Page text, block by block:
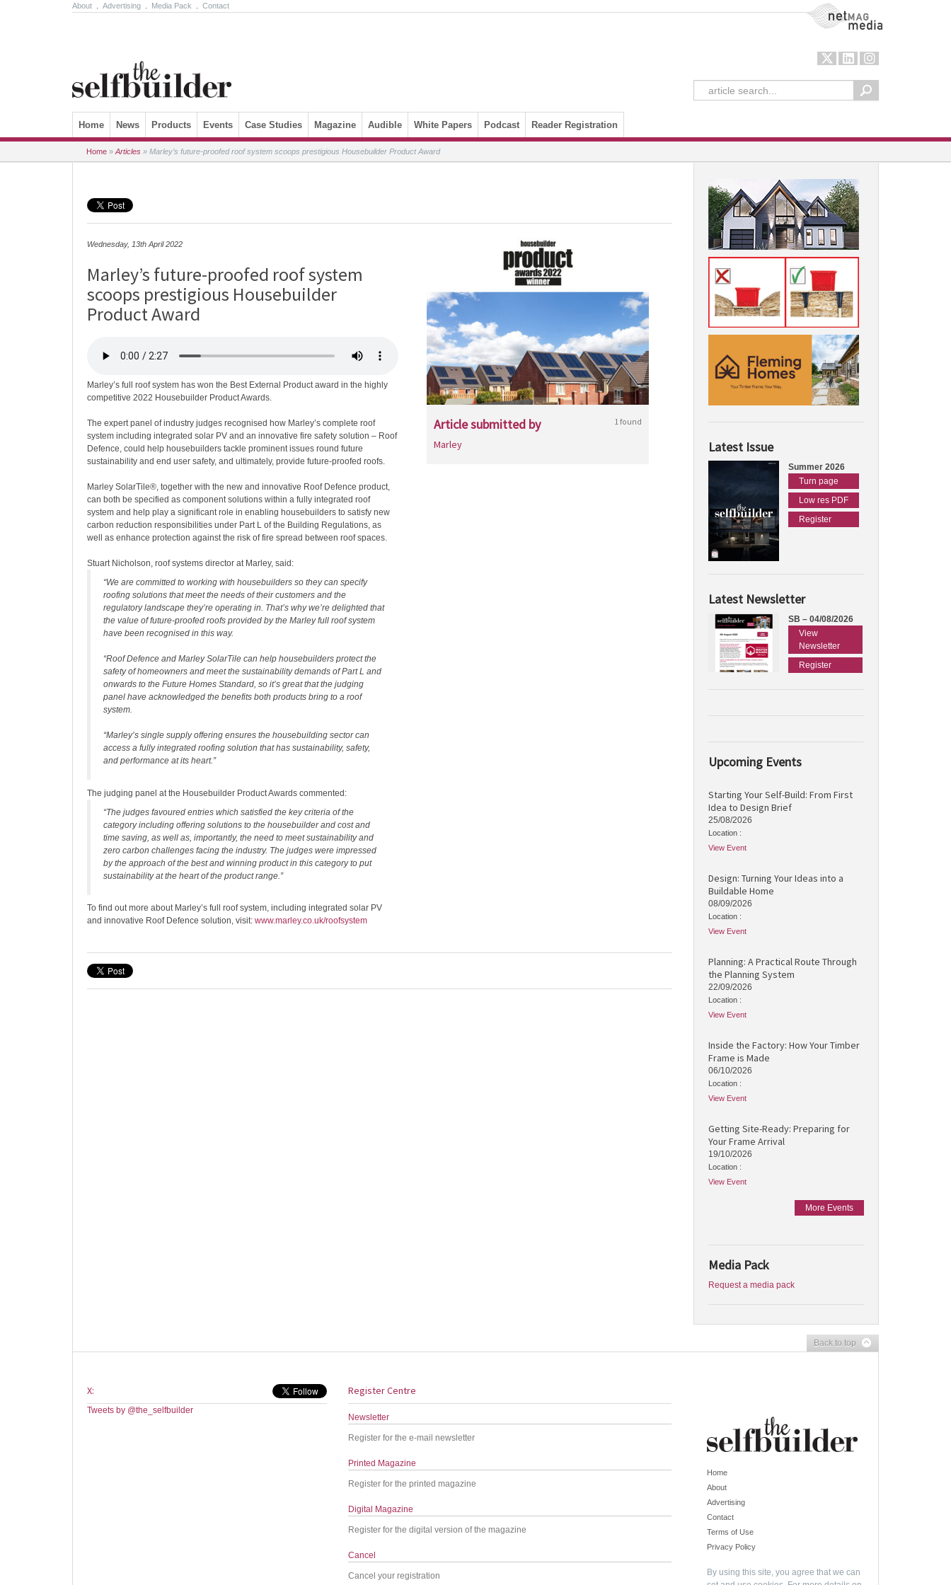
About Advertising Media Pack Contact NetMag Media
Skip to content
Home News Products Events Case Studies Magazine Audible White Papers Podcast Reader Registration
Home » Articles » Marley’s future-proofed roof system scoops prestigious Housebuilder Product Award
Wednesday, 13th April 2022
Marley’s future-proofed roof system
scoops prestigious Housebuilder
Product Award
Marley’s full roof system has won the Best External Product award in the highly
competitive 2022 Housebuilder Product Awards.
The expert panel of industry judges recognised how Marley’s complete roof
system including integrated solar PV and an innovative fire safety solution – Roof
Defence, could help housebuilders tackle prominent issues round future
sustainability and end user safety, and ultimately, provide future-proofed roofs.
Marley SolarTile®, together with the new and innovative Roof Defence product,
can both be specified as component solutions within a fully integrated roof
system and help play a significant role in enabling housebuilders to satisfy new
carbon reduction responsibilities under Part L of the Building Regulations, as
well as enhance protection against the risk of fire spread between roof spaces.
Stuart Nicholson, roof systems director at Marley, said:
“We are committed to working with housebuilders so they can specify
roofing solutions that meet the needs of their customers and the
regulatory landscape they’re operating in. That’s why we’re delighted that
the value of future-proofed roofs provided by the Marley full roof system
have been recognised in this way.
“Roof Defence and Marley SolarTile can help housebuilders protect the
safety of homeowners and meet the sustainability demands of Part L and
onwards to the Future Homes Standard, so it’s great that the judging
panel have acknowledged the benefits both products bring to a roof
system.
“Marley’s single supply offering ensures the housebuilding sector can
access a fully integrated roofing solution that has sustainability, safety,
and performance at its heart.”
The judging panel at the Housebuilder Product Awards commented:
“The judges favoured entries which satisfied the key criteria of the
category including offering solutions to the housebuilder and cost and
time saving, as well as, importantly, the need to meet sustainability and
zero carbon challenges facing the industry. The judges were impressed
by the approach of the best and winning product in this category to put
sustainability at the heart of the product range.”
To find out more about Marley’s full roof system, including integrated solar PV
and innovative Roof Defence solution, visit: www.marley.co.uk/roofsystem
Article submitted by 1 found
Marley Latest Issue
Summer 2026
Turn page
Low res PDF
Register
Latest Newsletter
SB – 04/08/2026
View
Newsletter
Register
Upcoming Events
Starting Your Self-Build: From First
Idea to Design Brief
25/08/2026
Location :
View Event
Design: Turning Your Ideas into a
Buildable Home
08/09/2026
Location :
View Event
Planning: A Practical Route Through
the Planning System
22/09/2026
Location :
View Event
Inside the Factory: How Your Timber
Frame is Made
06/10/2026
Location :
View Event
Getting Site-Ready: Preparing for
Your Frame Arrival
19/10/2026
Location :
View Event
More Events
Media Pack
Request a media pack
Back to top
X:
Tweets by @the_selfbuilder
Register Centre
Newsletter
Register for the e-mail newsletter
Printed Magazine
Register for the printed magazine
Digital Magazine
Register for the digital version of the magazine
Cancel
Cancel your registration
Home
About
Advertising
Contact
Terms of Use
Privacy Policy
By using this site, you agree that we can